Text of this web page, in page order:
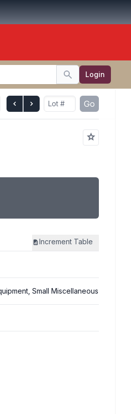
Search Login
Go
Increment Table
Small Miscellaneous